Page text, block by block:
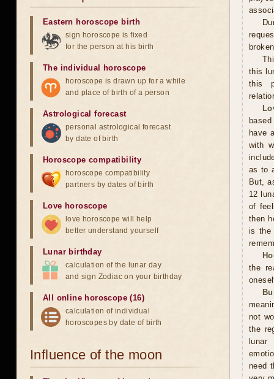
this
this
have
with
as to
But,
12
of
then
is the
the
not
the
need
Eastern horoscope birth
sign horoscope is fixed
for the person at his birth
The individual horoscope
horoscope is drawn up for a while
and place of birth of a person
Astrological forecast
personal astrological forecast
by date of birth
Horoscope compatibility
horoscope compatibility
partners by dates of birth
Love horoscope
love horoscope will help
better understand yourself
Lunar birthday
calculation of the lunar day
and sign Zodiac on your birthday
All online horoscope (16)
calculation of individual
horoscopes by date of birth
Influence of the moon